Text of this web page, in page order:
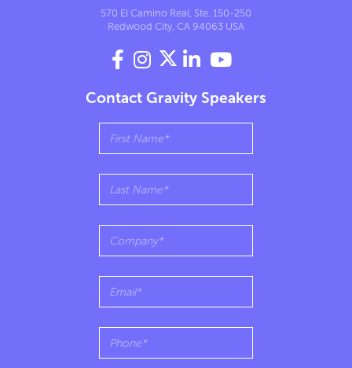
570 El Camino Real, Ste. 150-250
Redwood City, CA 94063 USA
   
Contact Gravity Speakers